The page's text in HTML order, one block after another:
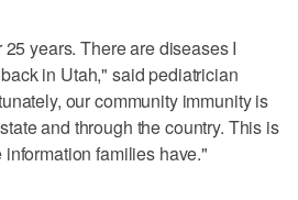
years. There are diseases I
in Utah," said pediatrician
our community immunity is
and through the country. This is
families have."